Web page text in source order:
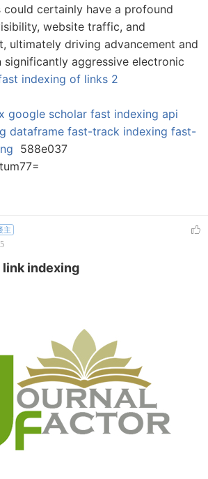
could certainly have a profound
website traffic, and
ultimately driving advancement and
significantly aggressive electronic
indexing of links 2
google scholar fast indexing api
dataframe fast-track indexing fast-
588e037
主
indexing